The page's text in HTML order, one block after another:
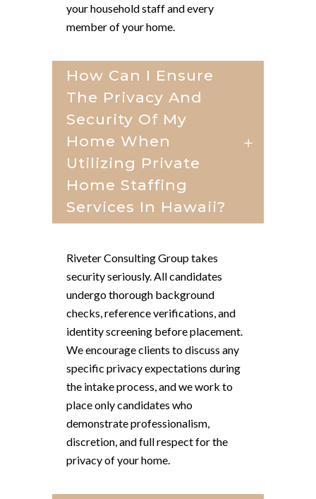
your household staff and every
member of your home.
How Can I Ensure
The Privacy And
Security Of My
Home When
Utilizing Private
Home Staffing
Services In Hawaii?
Riveter Consulting Group takes
security seriously. All candidates
undergo thorough background
checks, reference verifications, and
identity screening before placement.
We encourage clients to discuss any
specific privacy expectations during
the intake process, and we work to
place only candidates who
demonstrate professionalism,
discretion, and full respect for the
privacy of your home.